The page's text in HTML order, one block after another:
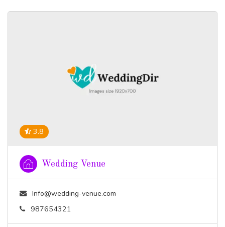
3.8
Wedding Venue
Info@wedding-venue.com
987654321